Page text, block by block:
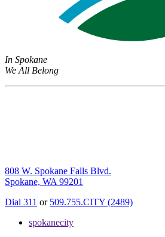
In Spokane
We All Belong
808 W. Spokane Falls Blvd.
Spokane, WA 99201
Dial 311 or 509.755.CITY (2489)
spokanecity